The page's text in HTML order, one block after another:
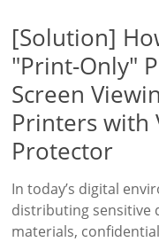
[Solution]
"Print-Only"
Screen
Printers with
Protector
In today’s digital
distributing sensitive
materials,